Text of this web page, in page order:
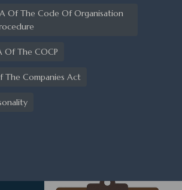
Of The Code Of Organisation
Of The COCP
The Companies Act